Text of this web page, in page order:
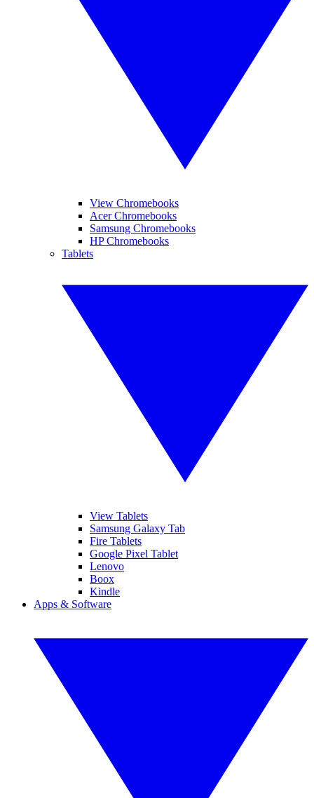
View Chromebooks
Acer Chromebooks
Samsung Chromebooks
HP Chromebooks
Tablets
View Tablets
Samsung Galaxy Tab
Fire Tablets
Google Pixel Tablet
Lenovo
Boox
Kindle
Apps & Software